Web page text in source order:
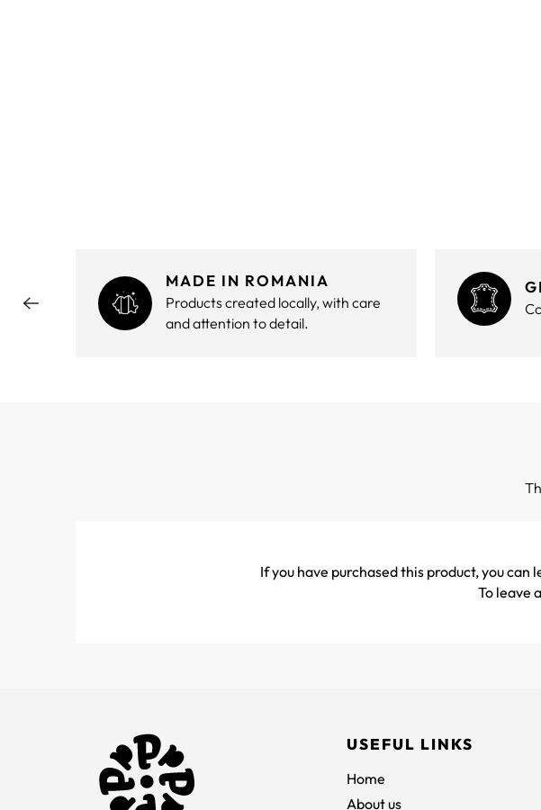
MADE IN ROMANIA
Products created locally, with care
and attention to detail.
If you have purchased this product, you can
To leave
USEFUL LINKS
Home
About us